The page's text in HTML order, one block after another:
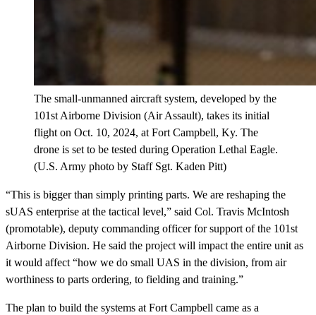
The small-unmanned aircraft system, developed by the
101st Airborne Division (Air Assault), takes its initial
flight on Oct. 10, 2024, at Fort Campbell, Ky. The
drone is set to be tested during Operation Lethal Eagle.
(U.S. Army photo by Staff Sgt. Kaden Pitt)
“This is bigger than simply printing parts. We are reshaping the
sUAS enterprise at the tactical level,” said Col. Travis McIntosh
(promotable), deputy commanding officer for support of the 101st
Airborne Division. He said the project will impact the entire unit as
it would affect “how we do small UAS in the division, from air
worthiness to parts ordering, to fielding and training.”
The plan to build the systems at Fort Campbell came as a